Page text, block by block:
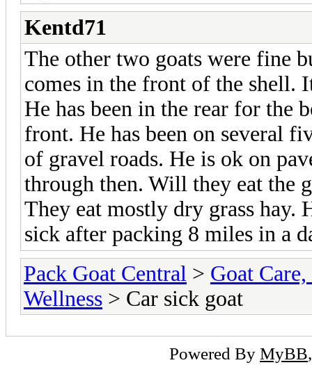
Kentd71
The other two goats were fine
comes in the front of the shell.
He has been in the rear for the
front. He has been on several
of gravel roads. He is ok on
through then. Will they eat the
They eat mostly dry grass hay.
sick after packing 8 miles in a
Pack Goat Central > Goat
Wellness > Car sick goat
Powered By MyBB